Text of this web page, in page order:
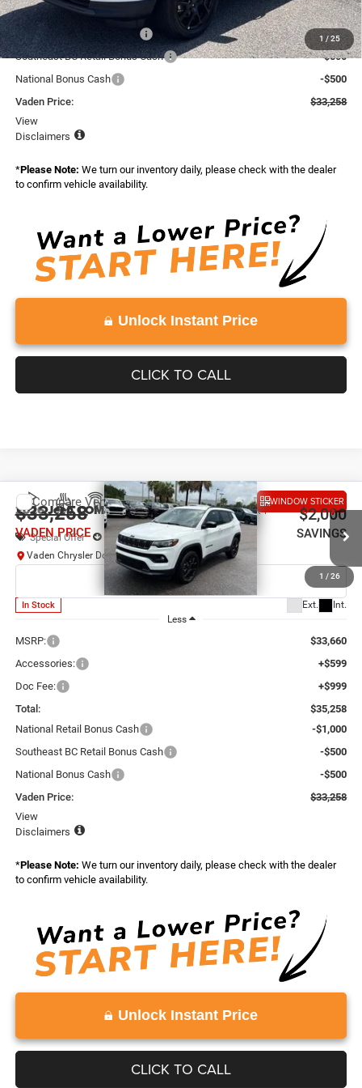
1 / 25
Total:
$35,258
National Retail Bonus Cash
-$1,000
Southeast BC Retail Bonus Cash
-$500
National Bonus Cash
-$500
Vaden Price:
$33,258
View
Disclaimers
*Please Note: We turn our inventory daily, please check with the dealer
to confirm vehicle availability.
Unlock Instant Price
CLICK TO CALL
1 / 26
2026Jeep COMPASSLATITUDE ALTITUDE 4X4
Special Offer
Price Drop
Vaden Chrysler Dodge Jeep Ram Savannah
3C4NJDBN9TT264697Stock: TT264697 Model:
In Stock Ext. Int.
WINDOW STICKER
$33,258
VADEN PRICE
$2,000
SAVINGS
Less
MSRP:
$33,660
Accessories:
+$599
Doc Fee:
+$999
Total:
$35,258
National Retail Bonus Cash
-$1,000
Southeast BC Retail Bonus Cash
-$500
National Bonus Cash
-$500
Vaden Price:
$33,258
View
Disclaimers
*Please Note: We turn our inventory daily, please check with the dealer
to confirm vehicle availability.
Unlock Instant Price
CLICK TO CALL
Compare Vehicle